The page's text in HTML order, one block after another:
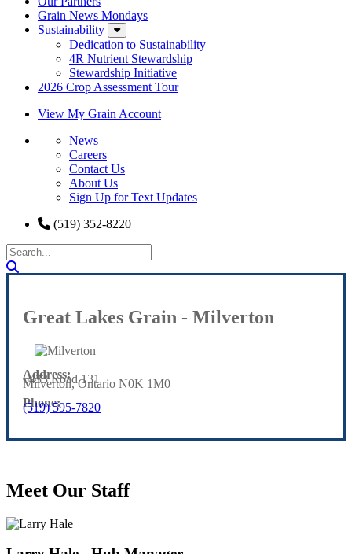
Grain News Mondays
Sustainability
Dedication to Sustainability
4R Nutrient Stewardship
Stewardship Initiative
2026 Crop Assessment Tour
View My Grain Account
News
Careers
Contact Us
About Us
Sign Up for Text Updates
(519) 352-8220
Great Lakes Grain - Milverton
Address:
6433 Road 131
Milverton, Ontario N0K 1M0
Phone:
(519) 595-7820
Meet Our Staff